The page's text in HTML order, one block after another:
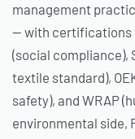
management
— with certifications
(social compliance),
textile standard),
safety), and WRAP
environmental side,